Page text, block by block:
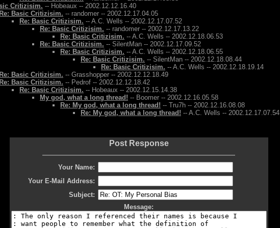
Critizisim. -- Hobeaux -- 2002.12.12.16.40
Re: Basic Critizisim. -- randomer -- 2002.12.17.04.05
Re: Basic Critizisim. -- A.C. Wells -- 2002.12.17.07.52
Re: Basic Critizisim. -- randomer -- 2002.12.17.13.22
Re: Basic Critizisim. -- A.C. Wells -- 2002.12.18.06.53
Re: Basic Critizisim. -- SilentMan -- 2002.12.17.09.52
Re: Basic Critizisim. -- A.C. Wells -- 2002.12.18.06.55
Re: Basic Critizisim. -- SilentMan -- 2002.12.18.08.44
Re: Basic Critizisim. -- A.C. Wells -- 2002.12.18.19.14
Re: Basic Critizisim. -- Grasshopper -- 2002.12.12.18.49
Re: Basic Critizisim. -- Pedrof -- 2002.12.12.18.42
Re: Basic Critizisim. -- Hobeaux -- 2002.12.15.14.38
My god, what a long thread! -- Boomer -- 2002.12.16.05.58
Re: My god, what a long thread! -- Tru7h -- 2002.12.16.08.08
Re: My god, what a long thread! -- A.C. Wells -- 2002.12.17.07.54
Post Response
Your Name:
Your E-Mail Address:
Subject:
Message: